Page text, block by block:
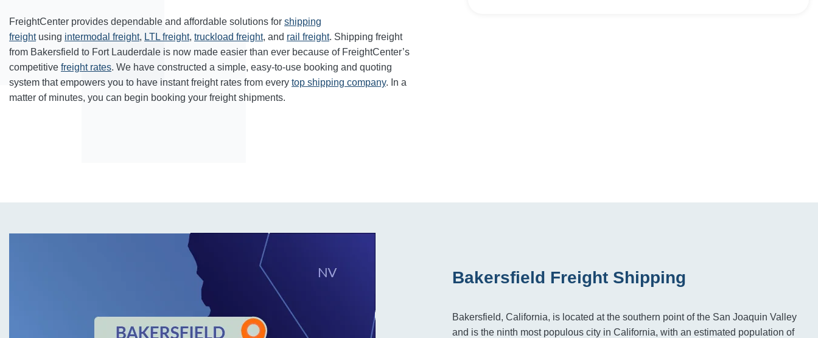
FreightCenter provides dependable and affordable solutions for shipping
freightusing intermodal freight, LTL freight, truckload freight, and rail freight. Shipping freight
from Bakersfield to Fort Lauderdale is now made easier than ever because of FreightCenter’s
competitive freight rates. We have constructed a simple, easy-to-use booking and quoting
system that empowers you to have instant freight rates from every top shipping company. In a
matter of minutes, you can begin booking your freight shipments.
Bakersfield Freight Shipping
Bakersfield, California, is located at the southern point of the San Joaquin Valley
and is the ninth most populous city in California, with an estimated population of